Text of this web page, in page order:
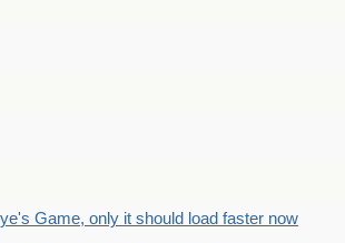
Game, only it should load faster now